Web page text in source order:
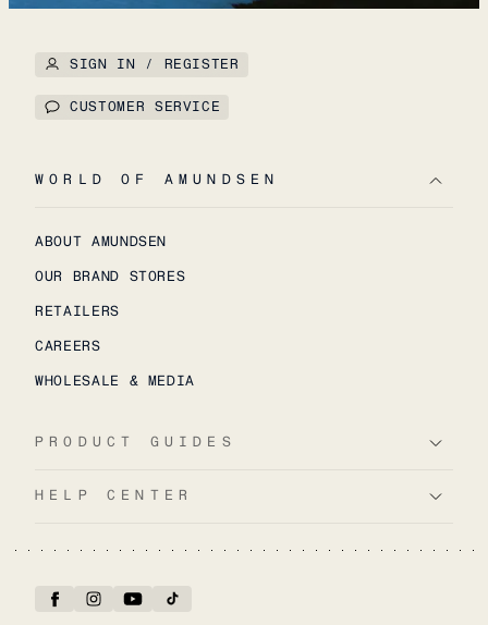
SIGN IN / REGISTER
CUSTOMER SERVICE
WORLD OF AMUNDSEN
ABOUT AMUNDSEN
OUR BRAND STORES
RETAILERS
CAREERS
WHOLESALE & MEDIA
PRODUCT GUIDES
HELP CENTER